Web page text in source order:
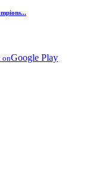
onGoogle Play